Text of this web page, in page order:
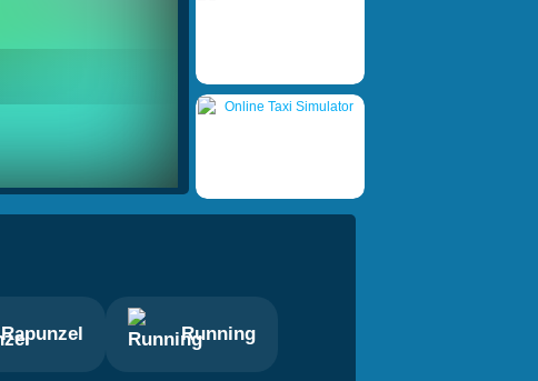
Rapunzel Running